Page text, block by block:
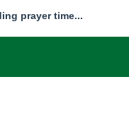
prayer time...